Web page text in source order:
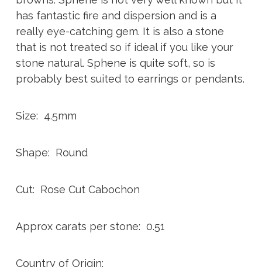
has fantastic fire and dispersion and is a
really eye-catching gem. It is also a stone
that is not treated so if ideal if you like your
stone natural. Sphene is quite soft, so is
probably best suited to earrings or pendants.
Size: 4.5mm
Shape: Round
Cut: Rose Cut Cabochon
Approx carats per stone: 0.51
Country of Origin: